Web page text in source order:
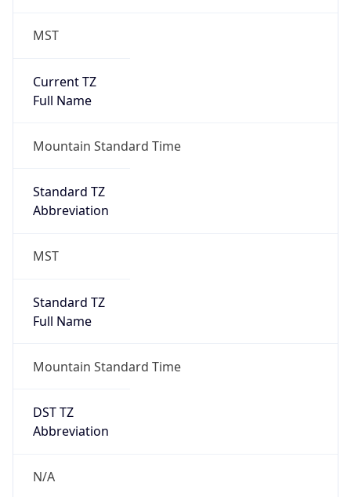
MST
Current TZ
Full Name
Mountain Standard Time
Standard TZ
Abbreviation
MST
Standard TZ
Full Name
Mountain Standard Time
DST TZ
Abbreviation
N/A